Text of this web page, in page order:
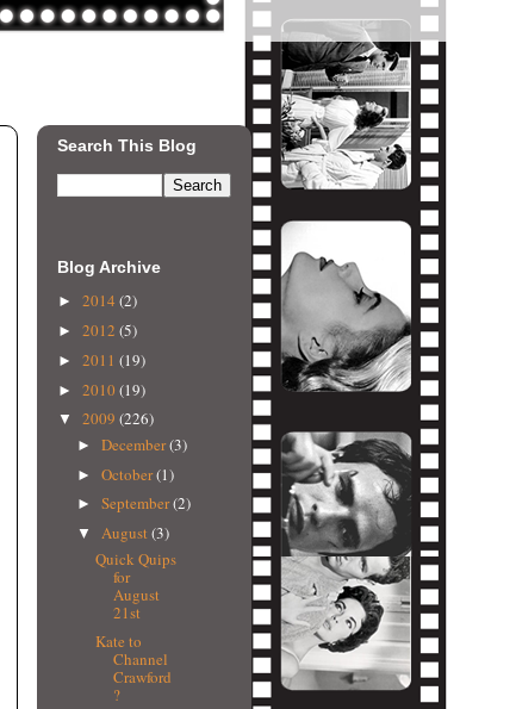
Search This Blog
Blog Archive
► 2014 (2)
► 2012 (5)
► 2011 (19)
► 2010 (19)
▼ 2009 (226)
► December(3)
► October(1)
► September(2)
▼ August(3)
Quick Quips
for
August
21st
Kate to
Channel
Crawford
?